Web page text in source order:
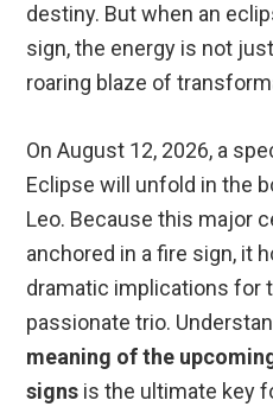
destiny. But when an
sign, the energy is not
roaring blaze of
On August 12, 2026, a
Eclipse will unfold in the
Leo. Because this major
anchored in a fire sign, it
dramatic implications for
passionate trio.
meaning of the
signs is the ultimate key